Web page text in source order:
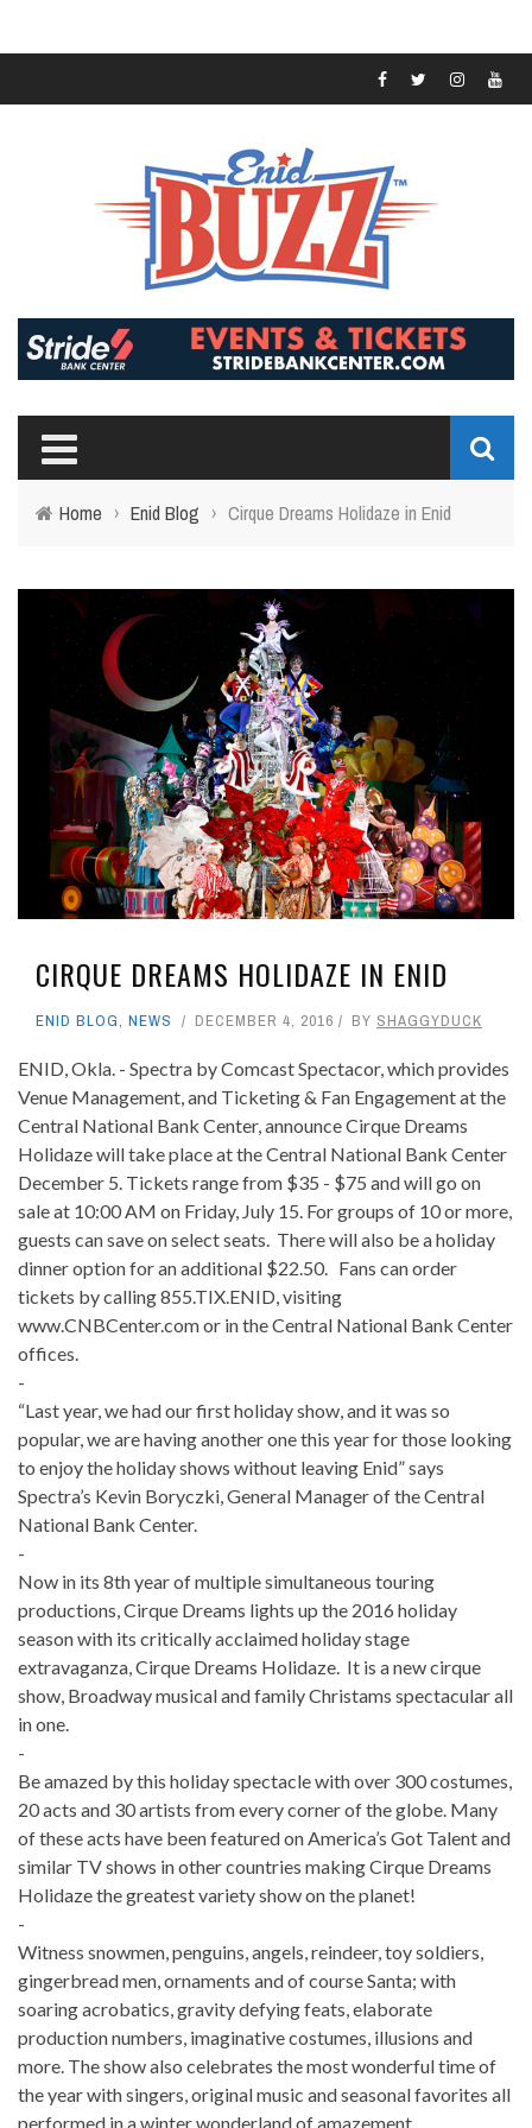
Home › Enid Blog › Cirque Dreams Holidaze in Enid
CIRQUE DREAMS HOLIDAZE IN ENID
ENID BLOG, NEWS DECEMBER 4, 2016 BY SHAGGYDUCK
ENID, Okla. - Spectra by Comcast Spectacor, which provides
Venue Management, and Ticketing & Fan Engagement at the
Central National Bank Center, announce Cirque Dreams
Holidaze will take place at the Central National Bank Center
December 5. Tickets range from $35 - $75 and will go on
sale at 10:00 AM on Friday, July 15. For groups of 10 or more,
guests can save on select seats. There will also be a holiday
dinner option for an additional $22.50. Fans can order
tickets by calling 855.TIX.ENID, visiting
www.CNBCenter.com or in the Central National Bank Center
offices.
-
“Last year, we had our first holiday show, and it was so
popular, we are having another one this year for those looking
to enjoy the holiday shows without leaving Enid” says
Spectra’s Kevin Boryczki, General Manager of the Central
National Bank Center.
-
Now in its 8th year of multiple simultaneous touring
productions, Cirque Dreams lights up the 2016 holiday
season with its critically acclaimed holiday stage
extravaganza, Cirque Dreams Holidaze. It is a new cirque
show, Broadway musical and family Christams spectacular all
in one.
-
Be amazed by this holiday spectacle with over 300 costumes,
20 acts and 30 artists from every corner of the globe. Many
of these acts have been featured on America’s Got Talent and
similar TV shows in other countries making Cirque Dreams
Holidaze the greatest variety show on the planet!
-
Witness snowmen, penguins, angels, reindeer, toy soldiers,
gingerbread men, ornaments and of course Santa; with
soaring acrobatics, gravity defying feats, elaborate
production numbers, imaginative costumes, illusions and
more. The show also celebrates the most wonderful time of
the year with singers, original music and seasonal favorites all
performed in a winter wonderland of amazement.